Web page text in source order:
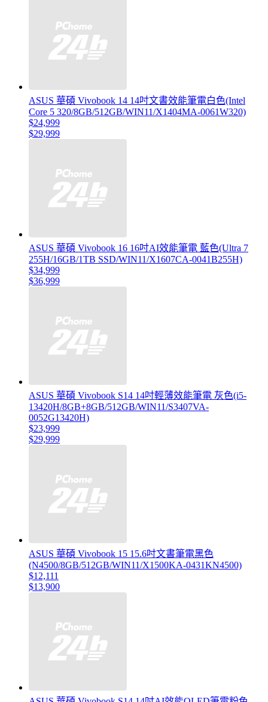
ASUS 華碩 Vivobook 14 14吋文書效能筆電白色(Intel
Core 5 320/8GB/512GB/WIN11/X1404MA-0061W320)
$24,999
$29,999
ASUS 華碩 Vivobook 16 16吋AI效能筆電 藍色(Ultra 7
255H/16GB/1TB SSD/WIN11/X1607CA-0041B255H)
$34,999
$36,999
ASUS 華碩 Vivobook S14 14吋輕薄效能筆電 灰色(i5-
13420H/8GB+8GB/512GB/WIN11/S3407VA-
0052G13420H)
$23,999
$29,999
ASUS 華碩 Vivobook 15 15.6吋文書筆電黑色
(N4500/8GB/512GB/WIN11/X1500KA-0431KN4500)
$12,111
$13,900